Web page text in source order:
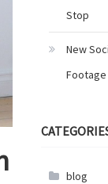
Stop
New
blog